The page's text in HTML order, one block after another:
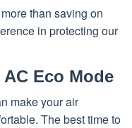
than saving on
in protecting our
Eco Mode
make your air
The best time to